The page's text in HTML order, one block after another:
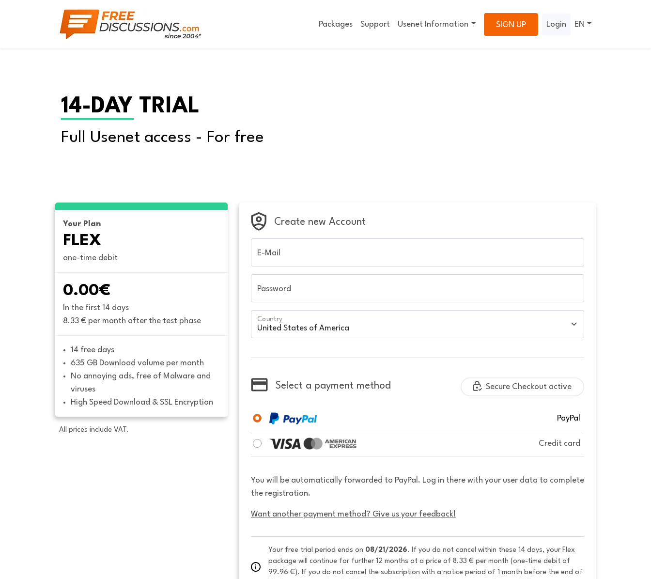
Packages Support Usenet Information SIGN UP Login EN
14-DAY TRIAL
Full Usenet access - For free
Your Plan
FLEX
one-time debit
0.00€
In the first 14 days
8.33 € per month after the test phase
14 free days
635 GB Download volume per month
No annoying ads, free of Malware and
viruses
High Speed Download & SSL Encryption
All prices include VAT.
Create new Account
E-Mail
Password
Country
Select a payment method Secure Checkout active
PayPal
Credit card
You will be automatically forwarded to PayPal. Log in there with your user data to complete
the registration.
Want another payment method? Give us your feedback!
Your free trial period ends on 08/21/2026. If you do not cancel within these 14 days, your Flex
package will continue for further 12 months at a price of 8.33 € per month (one-time debit of
99.96 €). If you do not cancel the subscription with a notice period of 1 month before the end of